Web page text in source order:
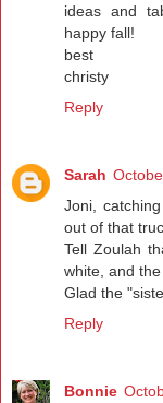
ideas and
happy fall!
best
christy
Reply
Sarah
Joni,
out of that
Tell Zoulah
white, and
Glad the
Reply
Bonnie